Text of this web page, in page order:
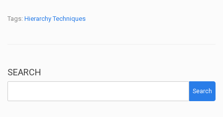
Tags: Hierarchy Techniques
SEARCH
Search